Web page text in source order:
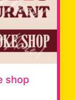
shop